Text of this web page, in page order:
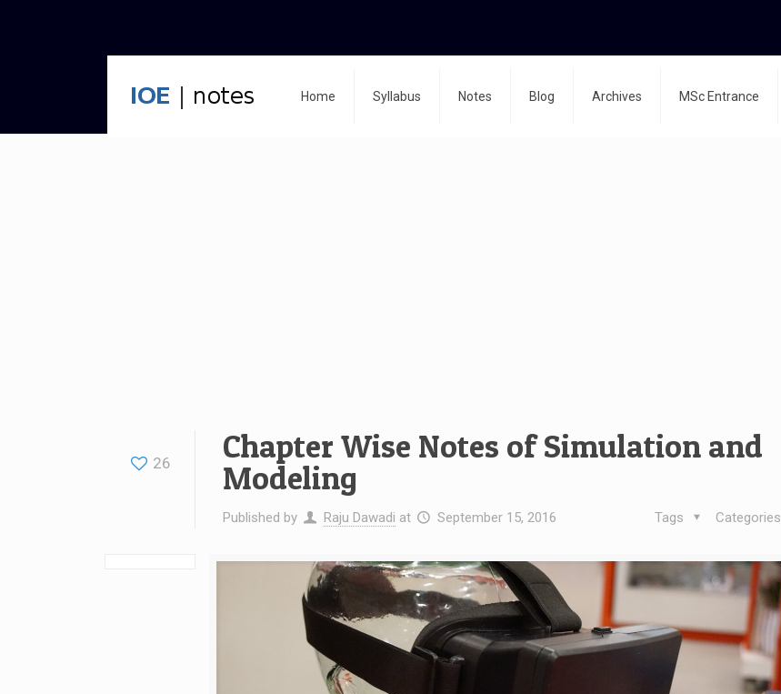
Home Syllabus Notes Blog Archives MSc Entrance
26
Chapter Wise Notes of Simulation and
Modeling
Published by Raju Dawadi at September 15, 2016 Categories
Tags